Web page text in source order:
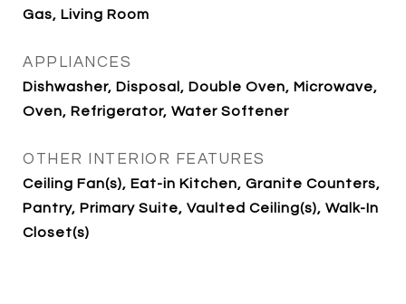
Gas, Living Room
APPLIANCES
Dishwasher, Disposal, Double Oven, Microwave,
Oven, Refrigerator, Water Softener
OTHER INTERIOR FEATURES
Ceiling Fan(s), Eat-in Kitchen, Granite Counters,
Pantry, Primary Suite, Vaulted Ceiling(s), Walk-In
Closet(s)